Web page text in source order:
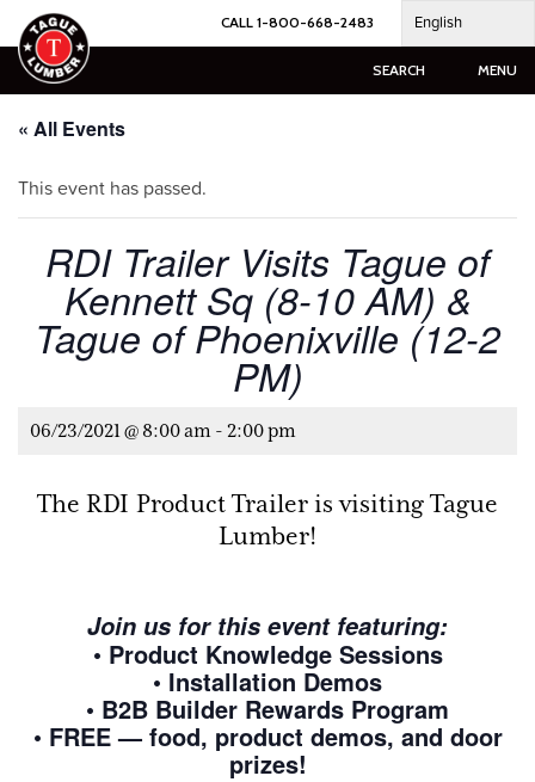
Skip
to
content
CALL 1-800-668-2483 English
SEARCH MENU
« All Events
This event has passed.
RDI Trailer Visits Tague of
Kennett Sq (8-10 AM) &
Tague of Phoenixville (12-2
PM)
06/23/2021 @ 8:00 am - 2:00 pm
The RDI Product Trailer is visiting Tague
Lumber!
Join us for this event featuring:
• Product Knowledge Sessions
• Installation Demos
• B2B Builder Rewards Program
• FREE — food, product demos, and door
prizes!